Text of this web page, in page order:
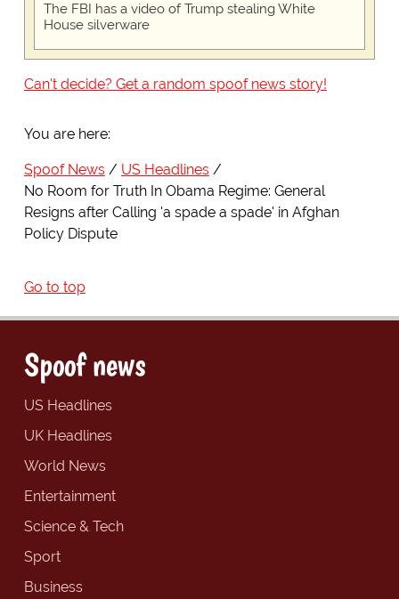
The FBI has a video of Trump stealing White
House silverware
Can't decide? Get a random spoof news story!
You are here:
Spoof News
US Headlines
No Room for Truth In Obama Regime: General
Resigns after Calling 'a spade a spade' in Afghan
Policy Dispute
Go to top
Spoof news
US Headlines
UK Headlines
World News
Entertainment
Science & Tech
Sport
Business